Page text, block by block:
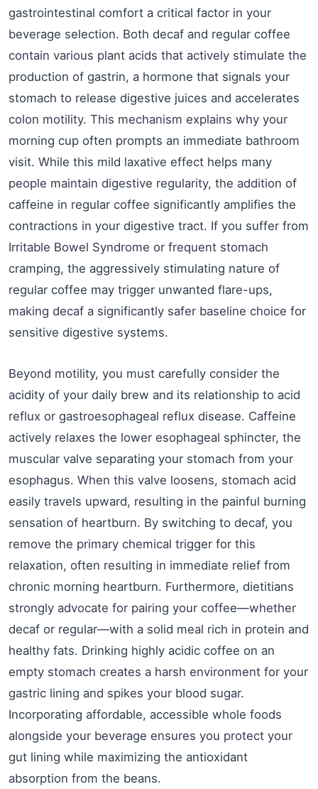
gastrointestinal comfort a critical factor in your
beverage selection. Both decaf and regular coffee
contain various plant acids that actively stimulate the
production of gastrin, a hormone that signals your
stomach to release digestive juices and accelerates
colon motility. This mechanism explains why your
morning cup often prompts an immediate bathroom
visit. While this mild laxative effect helps many
people maintain digestive regularity, the addition of
caffeine in regular coffee significantly amplifies the
contractions in your digestive tract. If you suffer from
Irritable Bowel Syndrome or frequent stomach
cramping, the aggressively stimulating nature of
regular coffee may trigger unwanted flare-ups,
making decaf a significantly safer baseline choice for
sensitive digestive systems.
Beyond motility, you must carefully consider the
acidity of your daily brew and its relationship to acid
reflux or gastroesophageal reflux disease. Caffeine
actively relaxes the lower esophageal sphincter, the
muscular valve separating your stomach from your
esophagus. When this valve loosens, stomach acid
easily travels upward, resulting in the painful burning
sensation of heartburn. By switching to decaf, you
remove the primary chemical trigger for this
relaxation, often resulting in immediate relief from
chronic morning heartburn. Furthermore, dietitians
strongly advocate for pairing your coffee—whether
decaf or regular—with a solid meal rich in protein and
healthy fats. Drinking highly acidic coffee on an
empty stomach creates a harsh environment for your
gastric lining and spikes your blood sugar.
Incorporating affordable, accessible whole foods
alongside your beverage ensures you protect your
gut lining while maximizing the antioxidant
absorption from the beans.